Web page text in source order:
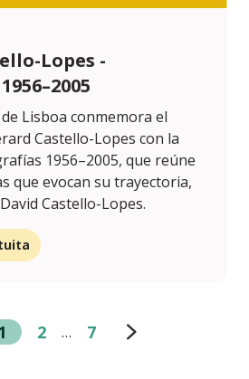
Lopes -
Lisboa conmemora el
Castello-Lopes con la
1956–2005, que reúne
que evocan su trayectoria,
Castello-Lopes.
2 … 7